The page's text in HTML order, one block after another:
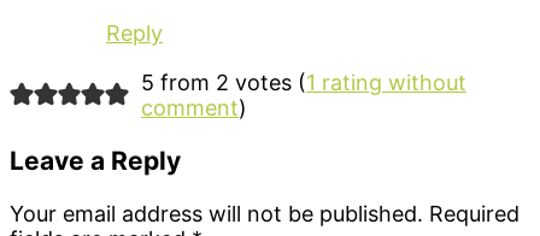
Reply
5 from 2 votes (1 rating without
comment)
Leave a Reply
Your email address will not be published. Required